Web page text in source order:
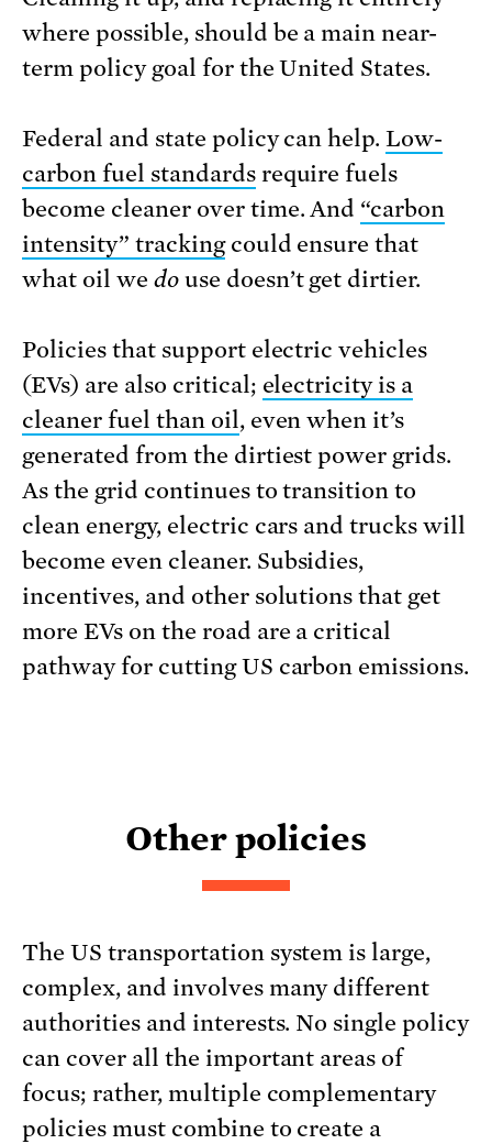
where possible, should be a main near-
term policy goal for the United States.
Federal and state policy can help.Low-
carbon fuel standardsrequire fuels
become cleaner over time. And “carbon
intensity” trackingcould ensure that
what oil we douse doesn’t get dirtier.
Policies that support electric vehicles
(EVs) are also critical; electricity is a
cleaner fuel than oil, even when it’s
generated from the dirtiest power grids.
As the grid continues to transition to
clean energy, electric cars and trucks will
become even cleaner. Subsidies,
incentives, and other solutions that get
more EVs on the road are a critical
pathway for cutting US carbon emissions.
Other policies
The US transportation system is large,
complex, and involves many different
authorities and interests. No single policy
can cover all the important areas of
focus; rather, multiple complementary
policies must combine to create a